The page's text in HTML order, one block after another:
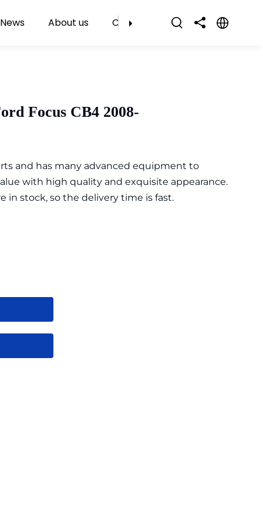
News About us Contact Us
Focus CB4 2008-
and has many advanced equipment to
with high quality and exquisite appearance.
in stock, so the delivery time is fast.